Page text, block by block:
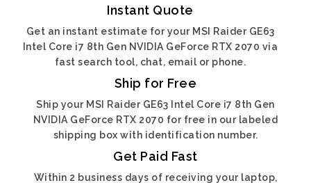
Instant Quote
Get an instant estimate for your MSI Raider GE63
Intel Core i7 8th Gen NVIDIA GeForce RTX 2070 via
fast search tool, chat, email or phone.
Ship for Free
Ship your MSI Raider GE63 Intel Core i7 8th Gen
NVIDIA GeForce RTX 2070 for free in our labeled
shipping box with identification number.
Get Paid Fast
Within 2 business days of receiving your laptop,